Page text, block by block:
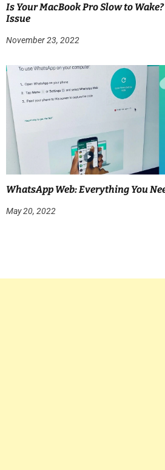
Is Your MacBook Pro Slow to
Issue
November 23, 2022
WhatsApp Web: Everything You
May 20, 2022